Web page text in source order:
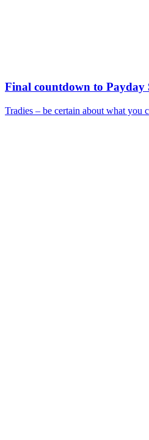
Final countdown to Payday
Tradies – be certain about what you